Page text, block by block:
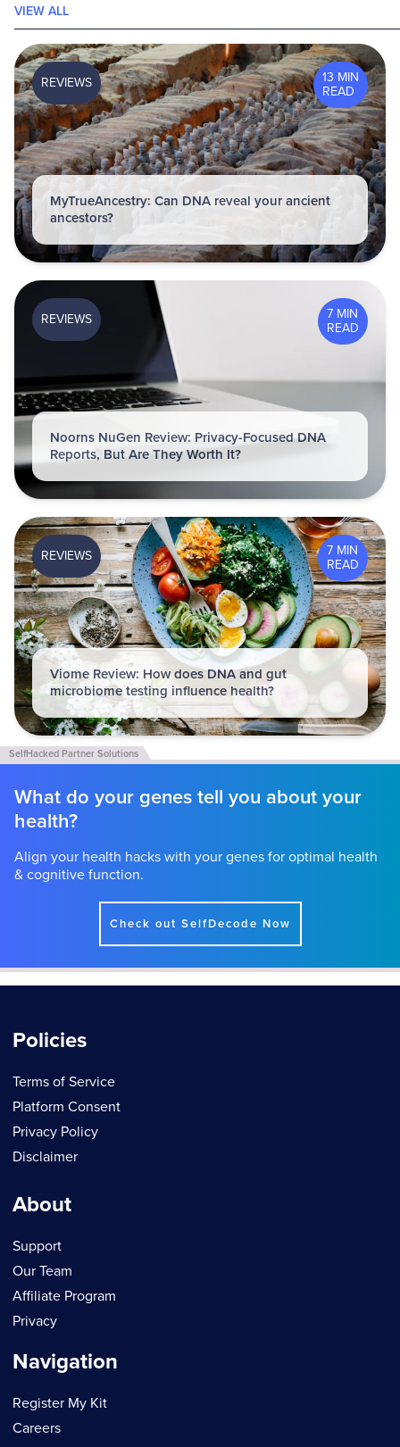
VIEW ALL
13 MIN
READ
REVIEWS
MyTrueAncestry: Can DNA reveal your ancient
ancestors?
7 MIN
READ
REVIEWS
Noorns NuGen Review: Privacy-Focused DNA
Reports, But Are They Worth It?
7 MIN
READ
REVIEWS
Viome Review: How does DNA and gut
microbiome testing influence health?
What do your genes tell you about your
health?
Align your health hacks with your genes for optimal health
& cognitive function.
Check out SelfDecode Now
Policies
Terms of Service
Platform Consent
Privacy Policy
Disclaimer
About
Support
Our Team
Affiliate Program
Privacy
Navigation
Register My Kit
Careers